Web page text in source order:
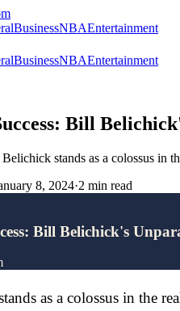
BusinessNBAEntertainment
BusinessNBAEntertainment
Bill
stands as a colossus in
8, 2024·2 min read
Bill Belichick's
as a colossus in the